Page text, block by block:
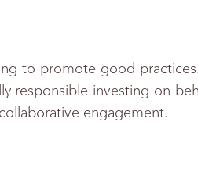
to promote good
responsible investing on
engagement.